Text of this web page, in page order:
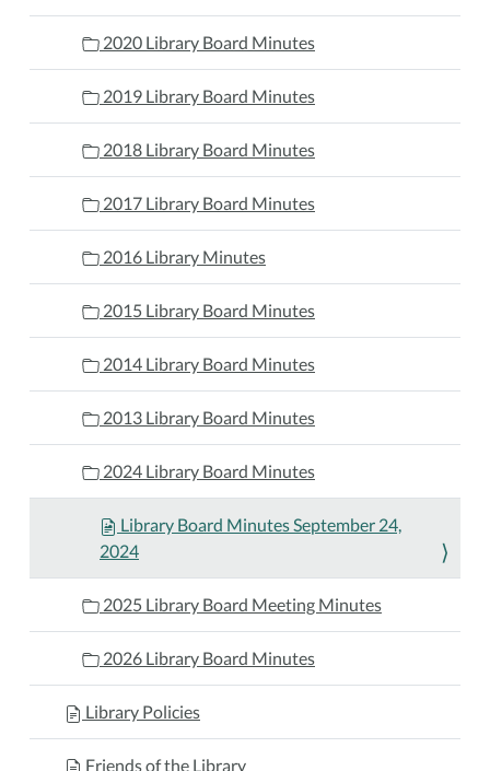
2020 Library Board Minutes
2019 Library Board Minutes
2018 Library Board Minutes
2017 Library Board Minutes
2016 Library Minutes
2015 Library Board Minutes
2014 Library Board Minutes
2013 Library Board Minutes
2024 Library Board Minutes
Library Board Minutes September 24,
2024
2025 Library Board Meeting Minutes
2026 Library Board Minutes
Library Policies
Friends of the Library